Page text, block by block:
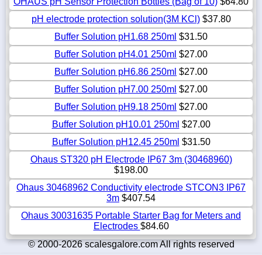
pH electrode protection solution(3M KCl)$37.80
Buffer Solution pH1.68 250ml $31.50
Buffer Solution pH4.01 250ml $27.00
Buffer Solution pH6.86 250ml $27.00
Buffer Solution pH7.00 250ml $27.00
Buffer Solution pH9.18 250ml $27.00
Buffer Solution pH10.01 250ml $27.00
Buffer Solution pH12.45 250ml $31.50
Ohaus ST320 pH Electrode IP67 3m (30468960)
$198.00
Ohaus 30468962 Conductivity electrode STCON3 IP67
3m $407.54
Ohaus 30031635 Portable Starter Bag for Meters and
Electrodes $84.60
© 2000-2026 scalesgalore.com All rights reserved